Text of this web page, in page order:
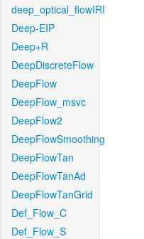
deep_optical_flowIRI
Deep-EIP
Deep+R
DeepDiscreteFlow
DeepFlow
DeepFlow_msvc
DeepFlow2
DeepFlowSmoothing
DeepFlowTan
DeepFlowTanAd
DeepFlowTanGrid
Def_Flow_C
Def_Flow_S